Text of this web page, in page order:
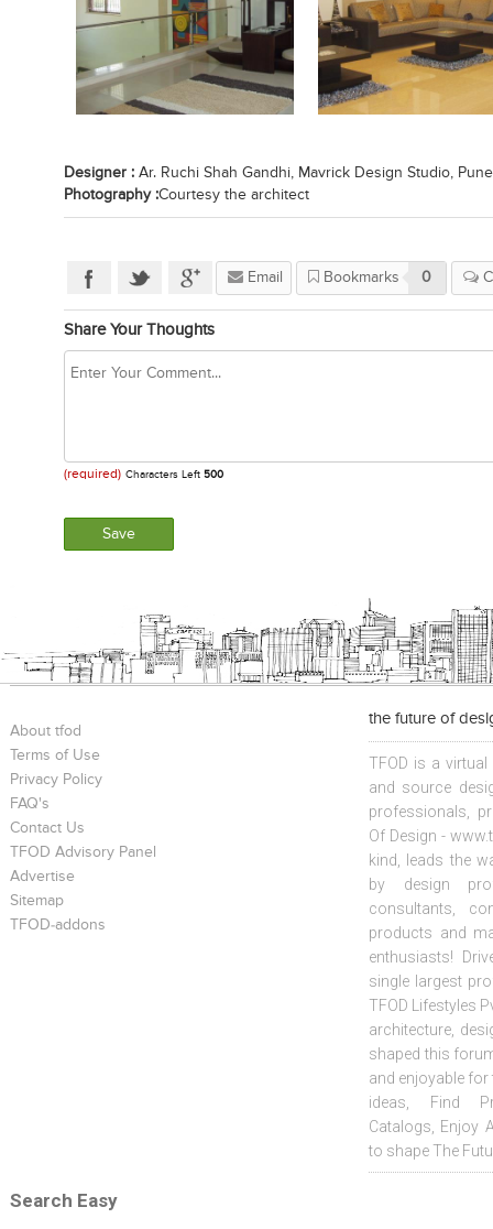
Designer : Ar. Ruchi Shah Gandhi, Mavrick Design Studio, Pune
Photography :Courtesy the architect
Email Bookmarks 0
Share Your Thoughts
(required) Characters Left 500
About tfod
Terms of Use
Privacy Policy
FAQ's
Contact Us
TFOD Advisory Panel
Advertise
Sitemap
TFOD-addons
the future of
TFOD is a
and source
professionals,
Of Design -
kind, leads the
by design
consultants,
products and
enthusiasts!
single largest
TFOD Lifestyles
architecture,
shaped this
and enjoyable
ideas, Find
Catalogs, Enjoy
to shape The
Search Easy